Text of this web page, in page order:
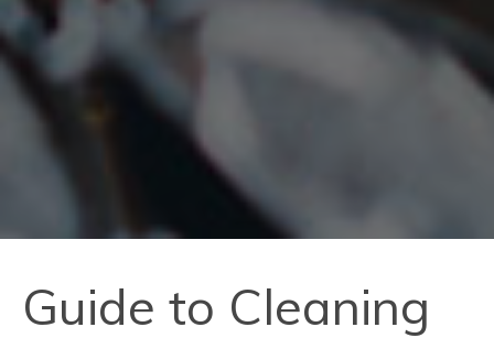
Guide to Cleaning